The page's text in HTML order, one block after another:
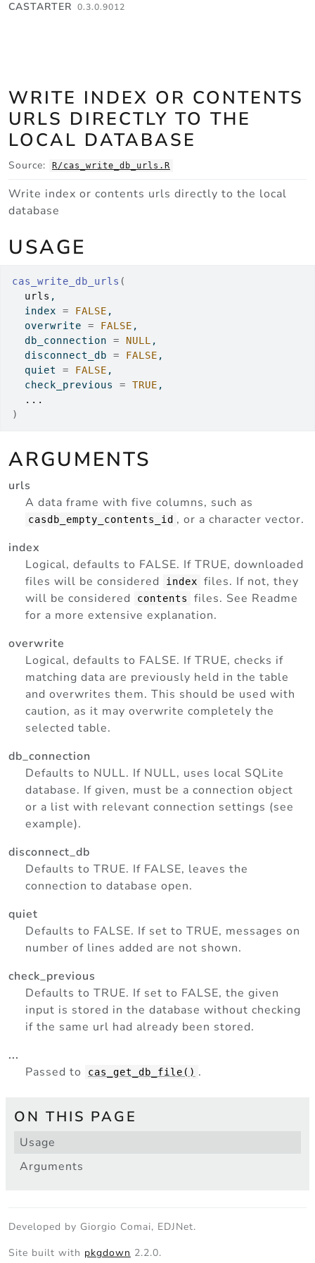
Skip to contents
CASTARTER 0.3.0.9012
WRITE INDEX OR CONTENTS
URLS DIRECTLY TO THE
LOCAL DATABASE
Source: R/cas_write_db_urls.R
Write index or contents urls directly to the local
database
USAGE
cas_write_db_urls (
urls ,
  index
= FALSE ,
  overwrite
= FALSE ,
  db_connection
= NULL ,
  disconnect_db
= FALSE ,
  quiet
= FALSE ,
  check_previous
= TRUE ,
...
)
ARGUMENTS
urls
A data frame with five columns, such as
casdb_empty_contents_id , or a character vector.
index
Logical, defaults to FALSE. If TRUE, downloaded
files will be considered
index
files. If not, they
will be considered
contents
files. See Readme
for a more extensive explanation.
overwrite
Logical, defaults to FALSE. If TRUE, checks if
matching data are previously held in the table
and overwrites them. This should be used with
caution, as it may overwrite completely the
selected table.
db_connection
Defaults to NULL. If NULL, uses local SQLite
database. If given, must be a connection object
or a list with relevant connection settings (see
example).
disconnect_db
Defaults to TRUE. If FALSE, leaves the
connection to database open.
quiet
Defaults to FALSE. If set to TRUE, messages on
number of lines added are not shown.
check_previous
Defaults to TRUE. If set to FALSE, the given
input is stored in the database without checking
if the same url had already been stored.
...
Passed to
cas_get_db_file() .
ON THIS PAGE
Usage
Arguments
Developed by Giorgio Comai, EDJNet.
Site built with pkgdown 2.2.0.